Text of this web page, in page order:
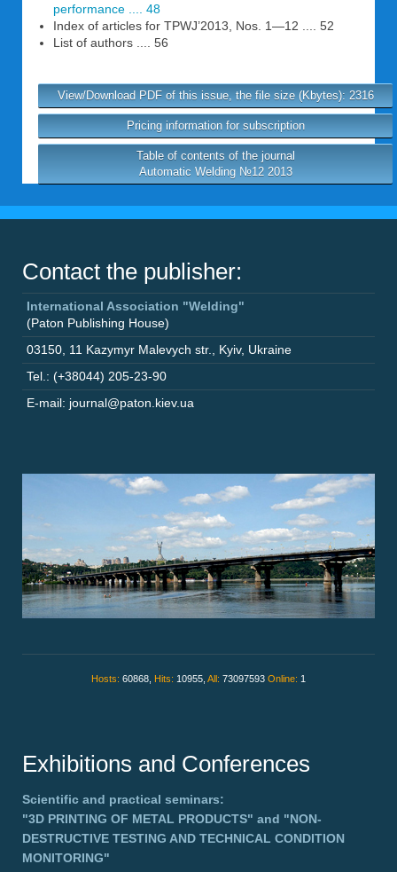
performance .... 48
Index of articles for TPWJ’2013, Nos. 1—12 .... 52
List of authors .... 56
View/Download PDF of this issue, the file size (Kbytes): 2316
Pricing information for subscription
Table of contents of the journal
Automatic Welding №12 2013
Contact the publisher:
International Association "Welding"
(Paton Publishing House)
03150 11 Kazymyr Malevych str. Kyiv, Ukraine
Tel.: (+38044) 205-23-90
E-mail: journal@paton.kiev.ua
Hosts: 60868, Hits: 10955, All: 73097593 Online: 1
Exhibitions and Conferences
Scientific and practical seminars:
"3D PRINTING OF METAL PRODUCTS" and "NON-
DESTRUCTIVE TESTING AND TECHNICAL CONDITION
MONITORING"